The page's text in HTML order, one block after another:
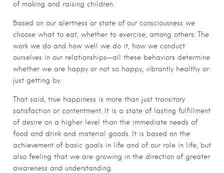
of making and raising children.
Based on our alertness or state of our consciousness we
choose what to eat, whether to exercise, among others. The
work we do and how well we do it, how we conduct
ourselves in our relationships—all these behaviors determine
whether we are happy or not so happy, vibrantly healthy or
just getting by.
That said, true happiness is more than just transitory
satisfaction or contentment. It is a state of lasting fulfillment
of desire on a higher level than the immediate needs of
food and drink and material goods. It is based on the
achievement of basic goals in life and of our role in life, but
also feeling that we are growing in the direction of greater
awareness and understanding.